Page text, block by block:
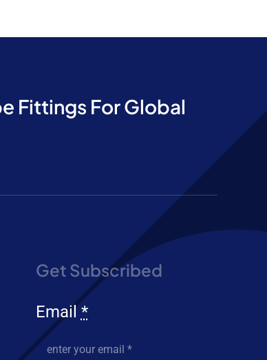
Fittings For Global
Get Subscribed
Email*